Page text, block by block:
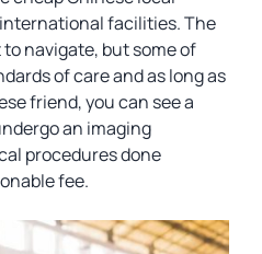
facilities. The
navigate, but some of
of care and as long as
friend, you can see a
an imaging
procedures done
fee.